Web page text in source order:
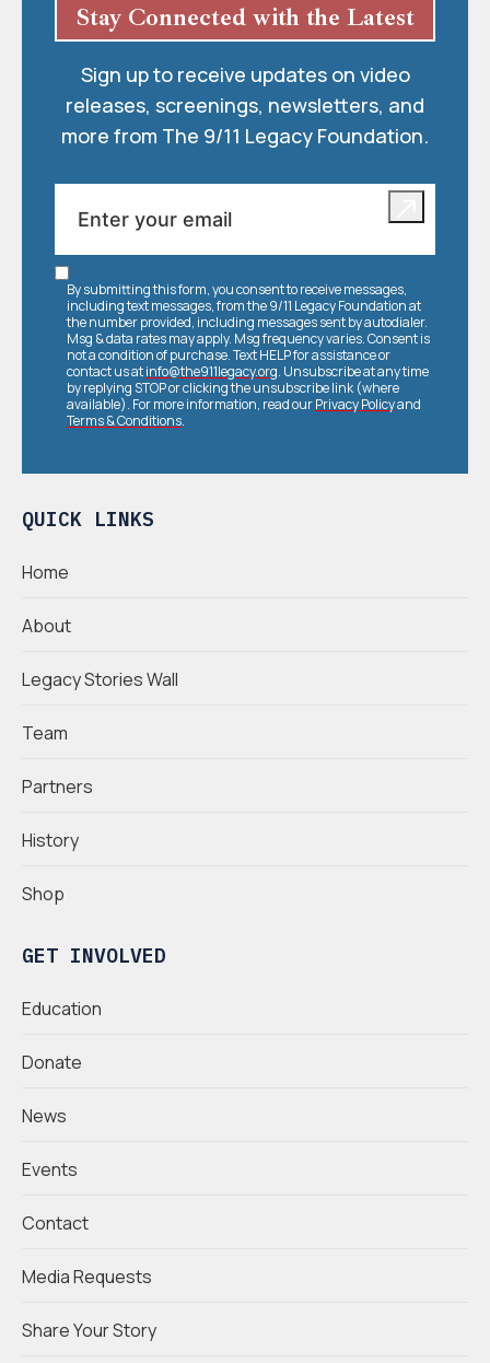
QUICK LINKS
Home
About
Legacy Stories Wall
Team
Partners
History
Shop
GET INVOLVED
Education
Donate
News
Events
Contact
Media Requests
Share Your Story
Stay Connected with the Latest
Sign up to receive updates on video
releases, screenings, newsletters, and
more from The 9/11 Legacy Foundation.
By submitting this form, you consent to receive messages,
including text messages, from the 9/11 Legacy Foundation at
the number provided, including messages sent by autodialer.
Msg & data rates may apply. Msg frequency varies. Consent is
not a condition of purchase. Text HELP for assistance or
contact us atinfo@the911legacy.org. Unsubscribe at any time
by replying STOP or clicking the unsubscribe link (where
available). For more information, read ourPrivacy Policyand
Terms & Conditions.